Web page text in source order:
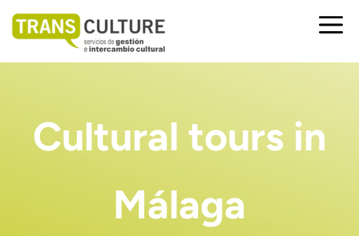
Saltar
Cultural tours in
Málaga